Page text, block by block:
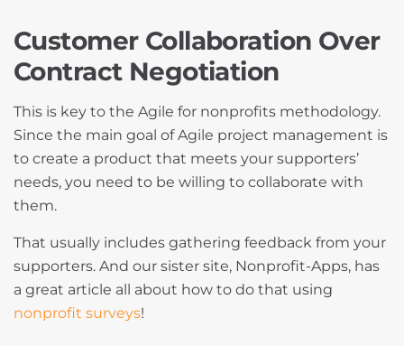
Customer Collaboration Over
Contract Negotiation
This is key to the Agile for nonprofits methodology.
Since the main goal of Agile project management is
to create a product that meets your supporters’
needs, you need to be willing to collaborate with
them.
That usually includes gathering feedback from your
supporters. And our sister site, Nonprofit-Apps, has
a great article all about how to do that using
nonprofit surveys!